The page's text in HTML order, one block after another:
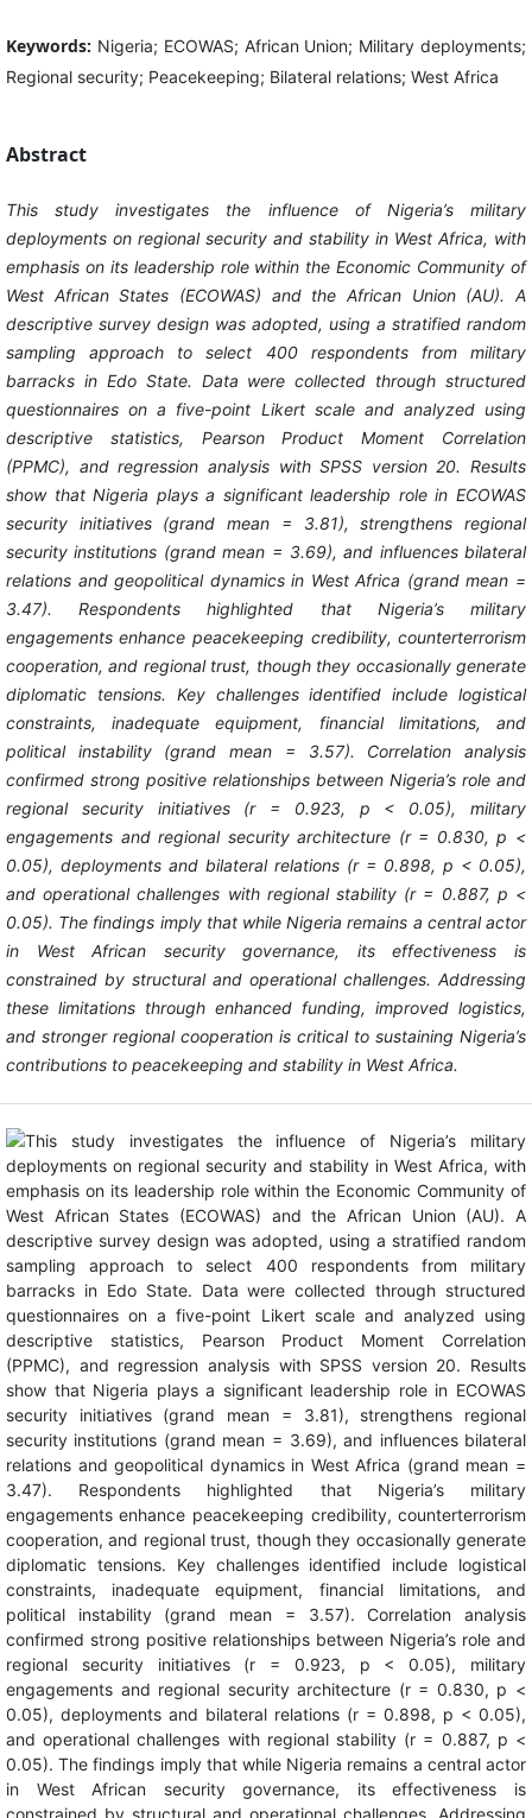
Keywords: Nigeria; ECOWAS; African Union; Military deployments;
Regional security; Peacekeeping; Bilateral relations; West Africa
Abstract
This study investigates the influence of Nigeria’s military
deployments on regional security and stability in West Africa, with
emphasis on its leadership role within the Economic Community of
West African States (ECOWAS) and the African Union (AU). A
descriptive survey design was adopted, using a stratified random
sampling approach to select 400 respondents from military
barracks in Edo State. Data were collected through structured
questionnaires on a five-point Likert scale and analyzed using
descriptive statistics, Pearson Product Moment Correlation
(PPMC), and regression analysis with SPSS version 20. Results
show that Nigeria plays a significant leadership role in ECOWAS
security initiatives (grand mean = 3.81), strengthens regional
security institutions (grand mean = 3.69), and influences bilateral
relations and geopolitical dynamics in West Africa (grand mean =
3.47). Respondents highlighted that Nigeria’s military
engagements enhance peacekeeping credibility, counterterrorism
cooperation, and regional trust, though they occasionally generate
diplomatic tensions. Key challenges identified include logistical
constraints, inadequate equipment, financial limitations, and
political instability (grand mean = 3.57). Correlation analysis
confirmed strong positive relationships between Nigeria’s role and
regional security initiatives (r = 0.923, p < 0.05), military
engagements and regional security architecture (r = 0.830, p <
0.05), deployments and bilateral relations (r = 0.898, p < 0.05),
and operational challenges with regional stability (r = 0.887, p <
0.05). The findings imply that while Nigeria remains a central actor
in West African security governance, its effectiveness is
constrained by structural and operational challenges. Addressing
these limitations through enhanced funding, improved logistics,
and stronger regional cooperation is critical to sustaining Nigeria’s
contributions to peacekeeping and stability in West Africa.